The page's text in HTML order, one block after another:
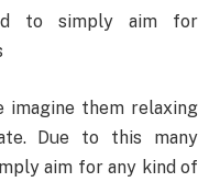
to simply aim for
imagine them relaxing
Due to this many
aim for any kind of